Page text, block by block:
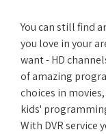
You can still find
you love in your
want - HD
of amazing
choices in
kids'
With DVR service